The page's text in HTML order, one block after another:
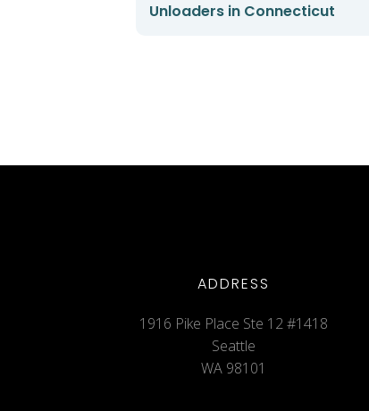
Unloaders in Connecticut
ADDRESS
1916 Pike Place Ste 12 #1418
Seattle
WA 98101